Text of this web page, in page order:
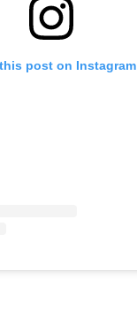
post on Instagram